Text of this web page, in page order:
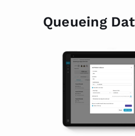
Queueing